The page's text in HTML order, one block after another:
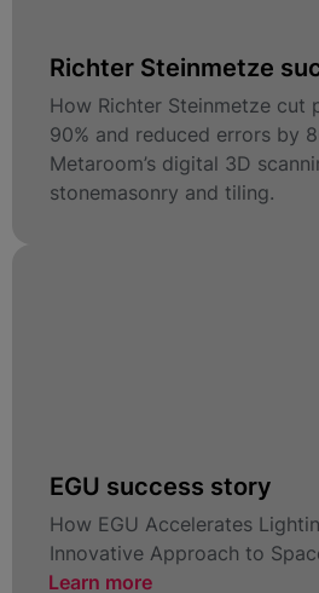
Richter Steinmetze
How Richter Steinmetze cut
90% and reduced errors by
Metaroom’s digital 3D
stonemasonry and tiling.
EGU success story
How EGU Accelerates
Innovative Approach to
Learn more